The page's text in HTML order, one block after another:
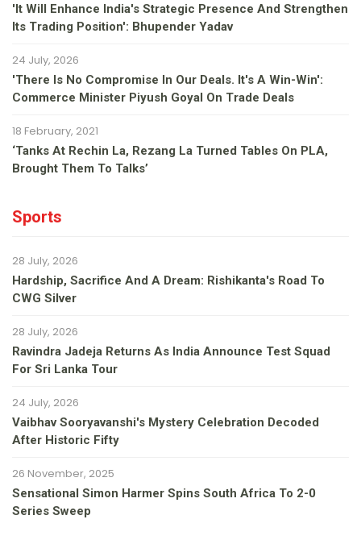
'It Will Enhance India's Strategic Presence And Strengthen
Its Trading Position': Bhupender Yadav
24 July, 2026
'There Is No Compromise In Our Deals. It's A Win-Win':
Commerce Minister Piyush Goyal On Trade Deals
18 February, 2021
‘Tanks At Rechin La, Rezang La Turned Tables On PLA,
Brought Them To Talks’
Sports
28 July, 2026
Hardship, Sacrifice And A Dream: Rishikanta's Road To
CWG Silver
28 July, 2026
Ravindra Jadeja Returns As India Announce Test Squad
For Sri Lanka Tour
24 July, 2026
Vaibhav Sooryavanshi's Mystery Celebration Decoded
After Historic Fifty
26 November, 2025
Sensational Simon Harmer Spins South Africa To 2-0
Series Sweep